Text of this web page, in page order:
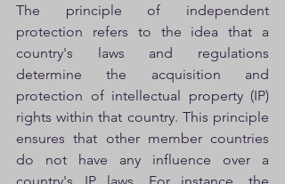
The principle of independent
protection refers to the idea that a
country's laws and regulations
determine the acquisition and
protection of intellectual property (IP)
rights within that country. This principle
ensures that other member countries
do not have any influence over a